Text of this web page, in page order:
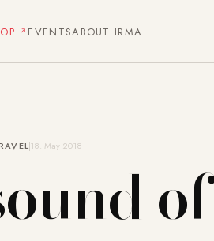
EVENTSABOUT IRMA
18. May 2018
of